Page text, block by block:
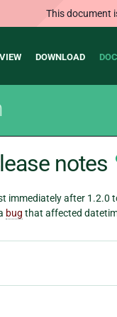
This document
DOWNLOAD
notes
immediately after
bug that affected